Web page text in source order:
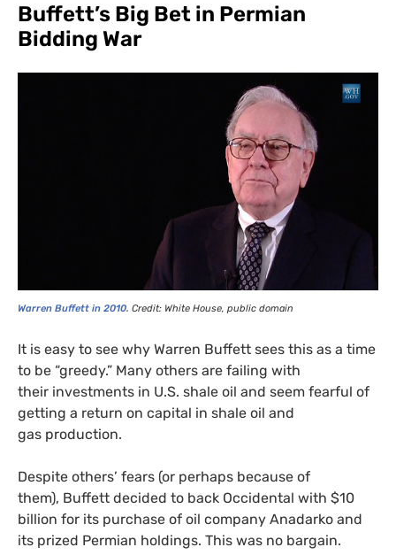
Buffett’s Big Bet in Permian
Bidding War
Warren Buffett in 2010. Credit: White House, public domain
It is easy to see why Warren Buffett sees this as a time
to be “greedy.” Many others are failing with
their investments in U.S. shale oil and seem fearful of
getting a return on capital in shale oil and
gas production.
Despite others’ fears (or perhaps because of
them), Buffett decided to back Occidental with $10
billion for its purchase of oil company Anadarko and
its prized Permian holdings. This was no bargain.
SUBSCRIBE TO DESMOG
Get the weekly intelligence you need to hold polluters
accountable
US/Global team
UK/Europe team